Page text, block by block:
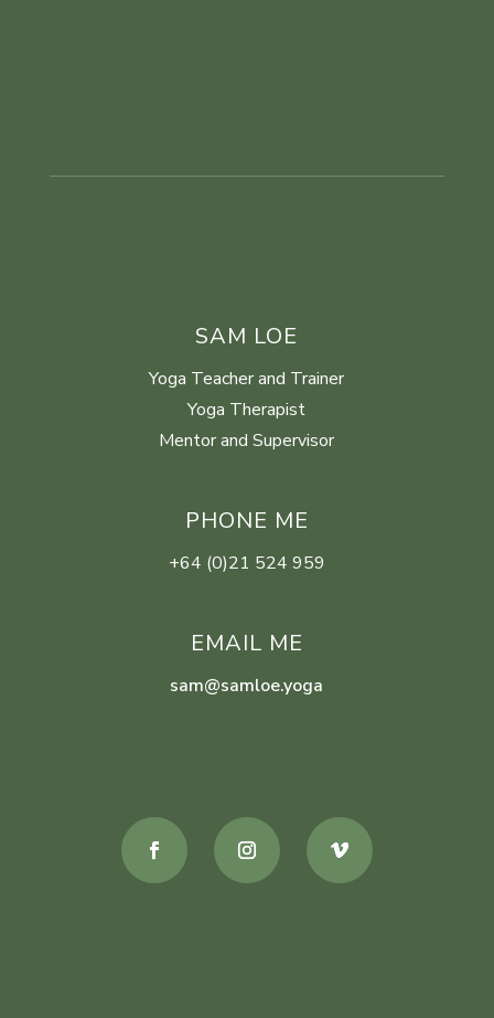
SAM LOE
Yoga Teacher and Trainer
Yoga Therapist
Mentor and Supervisor
PHONE ME
+64 (0)21 524 959
EMAIL ME
sam@samloe.yoga